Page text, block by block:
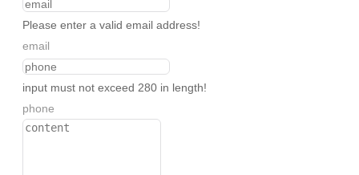
Please enter a valid email address!
email
input must not exceed 280 in length!
phone